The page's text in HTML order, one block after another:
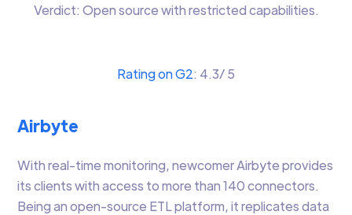
Verdict: Open source with restricted capabilities.
Rating on G2: 4.3/ 5
Airbyte
With real-time monitoring, newcomer Airbyte provides
its clients with access to more than 140 connectors.
Being an open-source ETL platform, it replicates data